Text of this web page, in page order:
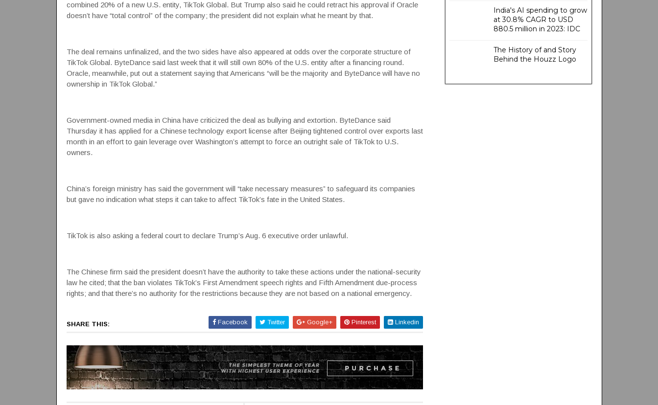
combined 20% of a new U.S. entity, TikTok Global. But Trump also said he could retract his approval if Oracle
doesn’t have “total control” of the company; the president did not explain what he meant by that.
The deal remains unfinalized, and the two sides have also appeared at odds over the corporate structure of
TikTok Global. ByteDance said last week that it will still own 80% of the U.S. entity after a financing round.
Oracle, meanwhile, put out a statement saying that Americans “will be the majority and ByteDance will have no
ownership in TikTok Global.”
Government-owned media in China have criticized the deal as bullying and extortion. ByteDance said
Thursday it has applied for a Chinese technology export license after Beijing tightened control over exports last
month in an effort to gain leverage over Washington’s attempt to force an outright sale of TikTok to U.S.
owners.
China’s foreign ministry has said the government will “take necessary measures” to safeguard its companies
but gave no indication what steps it can take to affect TikTok’s fate in the United States.
TikTok is also asking a federal court to declare Trump’s Aug. 6 executive order unlawful.
The Chinese firm said the president doesn’t have the authority to take these actions under the national-security
law he cited; that the ban violates TikTok’s First Amendment speech rights and Fifth Amendment due-process
rights; and that there’s no authority for the restrictions because they are not based on a national emergency.
SHARE THIS: Facebook Twitter Google+ Pinterest Linkedin
India's AI spending to grow
at 30.8% CAGR to USD
880.5 million in 2023: IDC
The History of and Story
Behind the Houzz Logo